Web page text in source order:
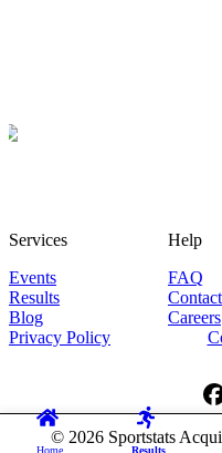
Home Results
Services
Events
Results
Blog
Help
FAQ
Contact
Careers
Privacy Policy
© 2026Sportstats